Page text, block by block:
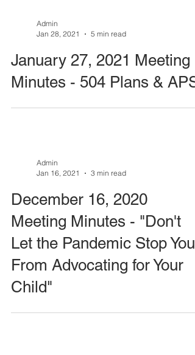
Admin
Jan 28, 2021
5 min read
January 27, 2021 Meeting
Minutes - 504 Plans & APS
Admin
Jan 16, 2021
3 min read
December 16, 2020
Meeting Minutes - "Don't
Let the Pandemic Stop You
From Advocating for Your
Child"